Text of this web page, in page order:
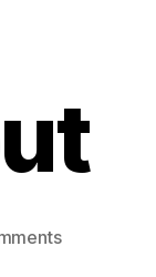
on